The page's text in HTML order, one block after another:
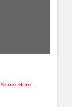
Show More...